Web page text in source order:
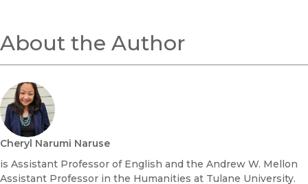
About the Author
Cheryl Narumi Naruse
is Assistant Professor of English and the Andrew W. Mellon
Assistant Professor in the Humanities at Tulane University.